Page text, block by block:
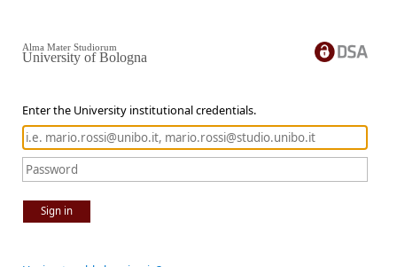
Enter the University institutional credentials.
Sign in
Alma Mater Studiorum
University of Bologna